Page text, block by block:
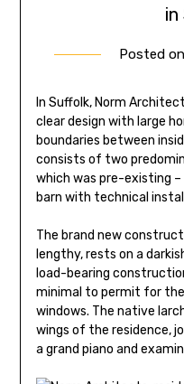
in
Posted on
In Suffolk, Norm
clear design with large
boundaries between
consists of two
which was pre-existing
barn with technical
The brand new
lengthy, rests on a
load-bearing
minimal to permit for
windows. The native
wings of the residence,
a grand piano and